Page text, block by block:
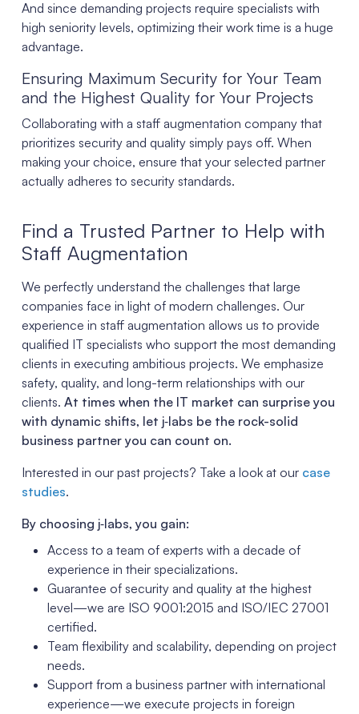
And since demanding projects require specialists with
high seniority levels, optimizing their work time is a huge
advantage.
Ensuring Maximum Security for Your Team
and the Highest Quality for Your Projects
Collaborating with a staff augmentation company that
prioritizes security and quality simply pays off. When
making your choice, ensure that your selected partner
actually adheres to security standards.
Find a Trusted Partner to Help with
Staff Augmentation
We perfectly understand the challenges that large
companies face in light of modern challenges. Our
experience in staff augmentation allows us to provide
qualified IT specialists who support the most demanding
clients in executing ambitious projects. We emphasize
safety, quality, and long-term relationships with our
clients. At times when the IT market can surprise you
with dynamic shifts, let j‑labs be the rock-solid
business partner you can count on.
Interested in our past projects? Take a look at our case
studies.
By choosing j‑labs, you gain:
Access to a team of experts with a decade of
experience in their specializations.
Guarantee of security and quality at the highest
level—we are ISO 9001:2015 and ISO/IEC 27001
certified.
Team flexibility and scalability, depending on project
needs.
Support from a business partner with international
experience—we execute projects in foreign